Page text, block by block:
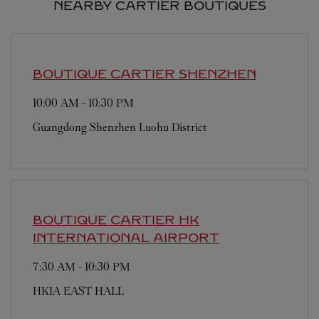
NEARBY CARTIER BOUTIQUES
BOUTIQUE CARTIER SHENZHEN
10:00 AM - 10:30 PM
Guangdong Shenzhen Luohu District
BOUTIQUE CARTIER HK
INTERNATIONAL AIRPORT
7:30 AM - 10:30 PM
HKIA EAST HALL